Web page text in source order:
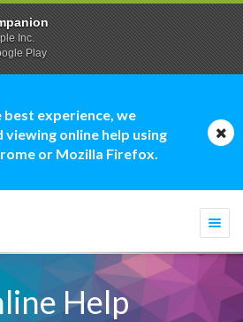
best experience, we
viewing online help using
or Mozilla Firefox.
Help
Inc.
Play